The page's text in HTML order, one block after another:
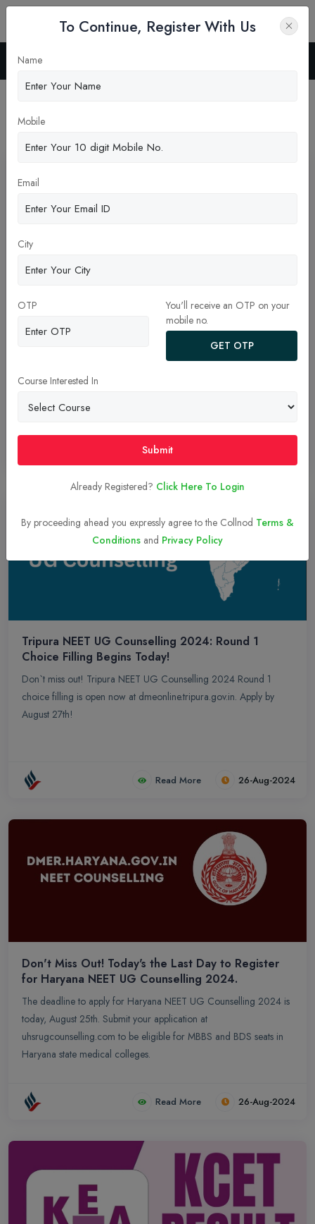
Home
AYUSH NEET UG Counselling 2024 Schedule
Announced! Registration Begins August 28th.
September 2nd. Check the official website (aaccc.gov.in) for
Read More
Tripura NEET UG Counselling 2024: Round 1
Choice Filling Begins Today!
Don`t miss out! Tripura NEET UG Counselling 2024 Round 1
choice filling is open now at dmeonline.tripura.gov.in. Apply by
August 27th!
Read More 26-Aug-2024
Don't Miss Out! Today's the Last Day to Register
for Haryana NEET UG Counselling 2024.
The deadline to apply for Haryana NEET UG Counselling 2024 is
today, August 25th. Submit your application at
uhsrugcounselling.com to be eligible for MBBS and BDS seats in
Haryana state medical colleges.
Read More 26-Aug-2024
To Continue, Register With Us
Name
Mobile
Email
City
OTP
You'll receive an OTP on your
mobile no.
GET OTP
Course Interested In
Submit
Already Registered? Click Here To Login
By proceeding ahead you expressly agree to the Collnod Terms &
Conditions and Privacy Policy